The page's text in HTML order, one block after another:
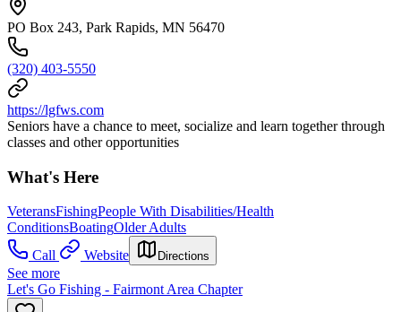
PO Box 243, Park Rapids, MN 56470
(320) 403-5550
https://lgfws.com
Seniors have a chance to meet, socialize and learn together through
classes and other opportunities
What's Here
VeteransFishingPeople With Disabilities/Health
ConditionsBoatingOlder Adults
Call
Website Directions
See more
Let's Go Fishing - Fairmont Area Chapter